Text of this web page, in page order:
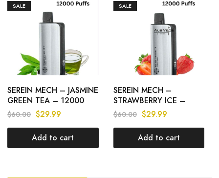
SALE
SEREIN MECH – JASMINE
GREEN TEA – 12000
PUFFS
$60.00 $29.99
Add to cart
SALE
SEREIN MECH –
STRAWBERRY ICE –
12000 PUFFS
$60.00 $29.99
Add to cart